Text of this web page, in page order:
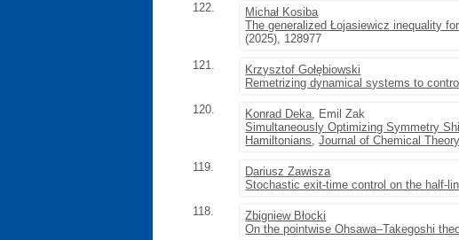
122.
Michał Kosiba
The generalized Łojasiewicz inequality
(2025), 128977
121.
Krzysztof Gołębiowski
Remetrizing dynamical systems to
120.
Konrad Deka, Emil Zak
Simultaneously Optimizing Symmetry
Hamiltonians,Journal of Chemical
119.
Dariusz Zawisza
Stochastic exit-time control on the half-
118.
Zbigniew Błocki
On the pointwise Ohsawa–Takegoshi